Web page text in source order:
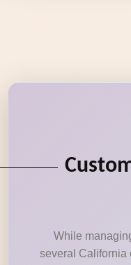
While
several California